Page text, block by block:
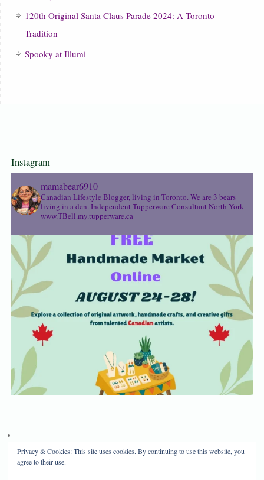
120th Original Santa Claus Parade 2024: A Toronto
Tradition
Spooky at Illumi
Instagram
mamabear6910
Canadian Lifestyle Blogger, living in Toronto. We are 3 bears
living in a den. Independent Tupperware Consultant North York
www.TBell.my.tupperware.ca
Privacy & Cookies: This site uses cookies. By continuing to use this website, you
agree to their use.